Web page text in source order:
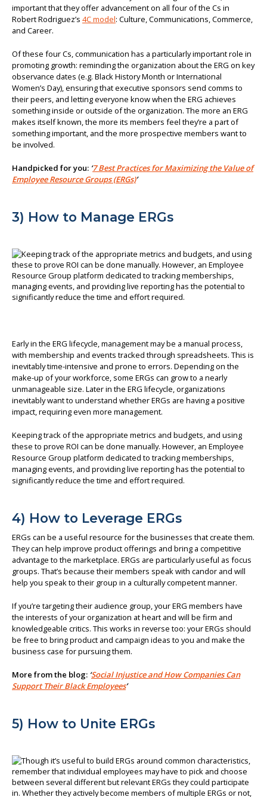
important that they offer advancement on all four of the Cs in
Robert Rodriguez’s 4C model: Culture, Communications, Commerce,
and Career.
Of these four Cs, communication has a particularly important role in
promoting growth: reminding the organization about the ERG on key
observance dates (e.g. Black History Month or International
Women’s Day), ensuring that executive sponsors send comms to
their peers, and letting everyone know when the ERG achieves
something inside or outside of the organization. The more an ERG
makes itself known, the more its members feel they’re a part of
something important, and the more prospective members want to
be involved.
Handpicked for you: ‘7 Best Practices for Maximizing the Value of
Employee Resource Groups (ERGs)’
3) How to Manage ERGs
Early in the ERG lifecycle, management may be a manual process,
with membership and events tracked through spreadsheets. This is
inevitably time-intensive and prone to errors. Depending on the
make-up of your workforce, some ERGs can grow to a nearly
unmanageable size. Later in the ERG lifecycle, organizations
inevitably want to understand whether ERGs are having a positive
impact, requiring even more management.
Keeping track of the appropriate metrics and budgets, and using
these to prove ROI can be done manually. However, an Employee
Resource Group platform dedicated to tracking memberships,
managing events, and providing live reporting has the potential to
significantly reduce the time and effort required.
4) How to Leverage ERGs
ERGs can be a useful resource for the businesses that create them.
They can help improve product offerings and bring a competitive
advantage to the marketplace. ERGs are particularly useful as focus
groups. That’s because their members speak with candor and will
help you speak to their group in a culturally competent manner.
If you’re targeting their audience group, your ERG members have
the interests of your organization at heart and will be firm and
knowledgeable critics. This works in reverse too: your ERGs should
be free to bring product and campaign ideas to you and make the
business case for pursuing them.
More from the blog: ‘Social Injustice and How Companies Can
Support Their Black Employees’
5) How to Unite ERGs